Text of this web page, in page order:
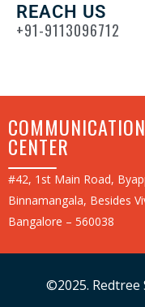
REACH US
+91-9113096712
CENTER
#42, 1st Main Road,
Binnamangala, Besides
Bangalore – 560038
©2025. Redtree